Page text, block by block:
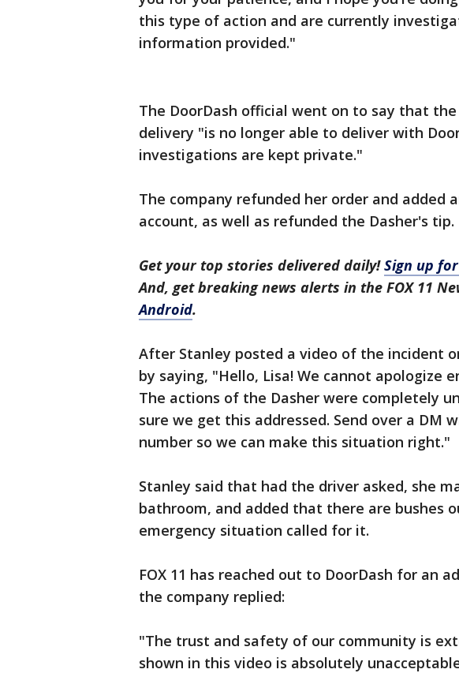
this type of action and are currently
information provided."
The DoorDash official went on to say that
delivery "is no longer able to deliver with
investigations are kept private."
The company refunded her order and added
account, as well as refunded the Dasher's tip.
Get your top stories delivered daily!Sign up
And, get breaking news alerts in the FOX 11
Android.
After Stanley posted a video of the incident
by saying, "Hello, Lisa! We cannot apologize
The actions of the Dasher were completely
sure we get this addressed. Send over a DM
number so we can make this situation right."
Stanley said that had the driver asked, she
bathroom, and added that there are bushes
emergency situation called for it.
FOX 11 has reached out to DoorDash for an
the company replied:
"The trust and safety of our community is
shown in this video is absolutely